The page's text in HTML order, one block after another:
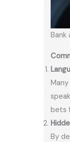
Bank
bets
By